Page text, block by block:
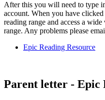
After this you will need to type
account. When you have
reading range and access a
range. Any problems please
Epic Reading Resource
Parent letter - Epic